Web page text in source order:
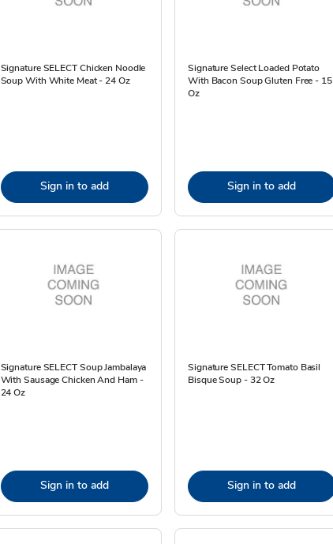
Signature SELECT Chicken Noodle
Soup With White Meat - 24 Oz
Sign in to add
Signature Select Loaded Potato
With Bacon Soup Gluten Free - 15
Oz
Sign in to add
Signature SELECT Soup Jambalaya
With Sausage Chicken And Ham -
24 Oz
Sign in to add
Signature SELECT Tomato Basil
Bisque Soup - 32 Oz
Sign in to add